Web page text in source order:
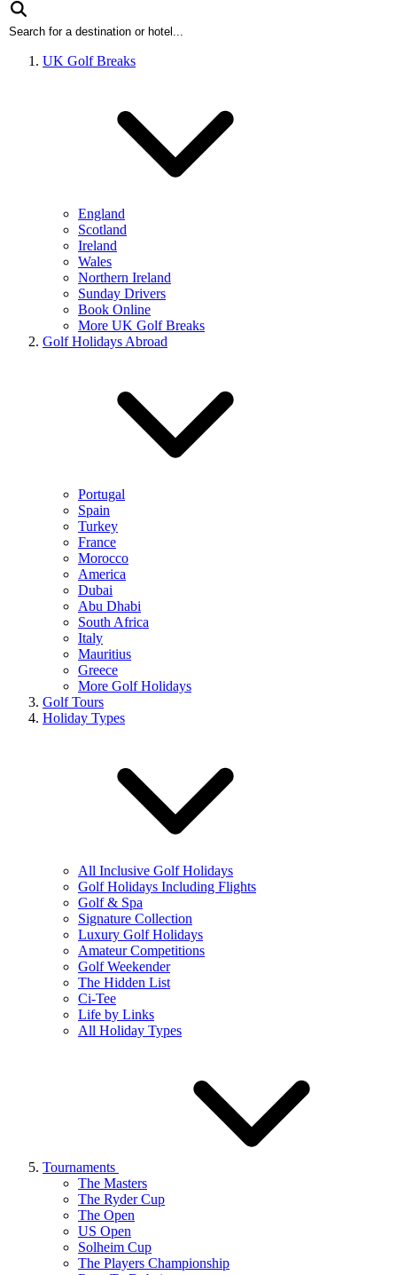
UK Golf Breaks
England
Scotland
Ireland
Wales
Northern Ireland
Sunday Drivers
Book Online
More UK Golf Breaks
Golf Holidays Abroad
Portugal
Spain
Turkey
France
Morocco
America
Dubai
Abu Dhabi
South Africa
Italy
Mauritius
Greece
More Golf Holidays
Golf Tours
Holiday Types
All Inclusive Golf Holidays
Golf Holidays Including Flights
Golf & Spa
Signature Collection
Luxury Golf Holidays
Amateur Competitions
Golf Weekender
The Hidden List
Ci-Tee
Life by Links
All Holiday Types
Tournaments
The Masters
The Ryder Cup
The Open
US Open
Solheim Cup
The Players Championship